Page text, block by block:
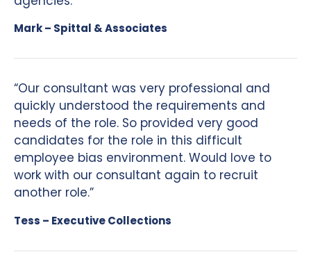
Mark – Spittal & Associates
“Our consultant was very professional and
quickly understood the requirements and
needs of the role. So provided very good
candidates for the role in this difficult
employee bias environment. Would love to
work with our consultant again to recruit
another role.”
Tess – Executive Collections